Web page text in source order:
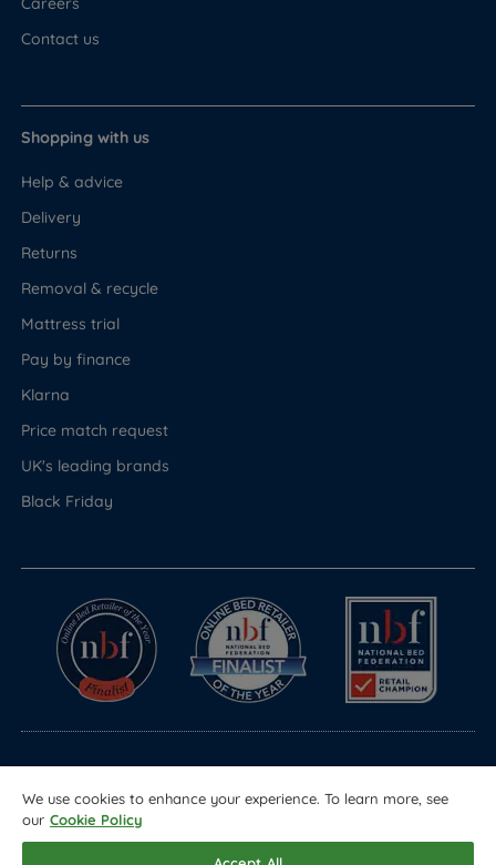
Contact us
Shopping with us
Help & advice
Delivery
Returns
Removal & recycle
Mattress trial
Pay by finance
Klarna
Price match request
UK's leading brands
Black Friday
Registered in England & Wales Company No. 1612247
We use cookies to enhance your experience. To learn more, see
our Cookie Policy